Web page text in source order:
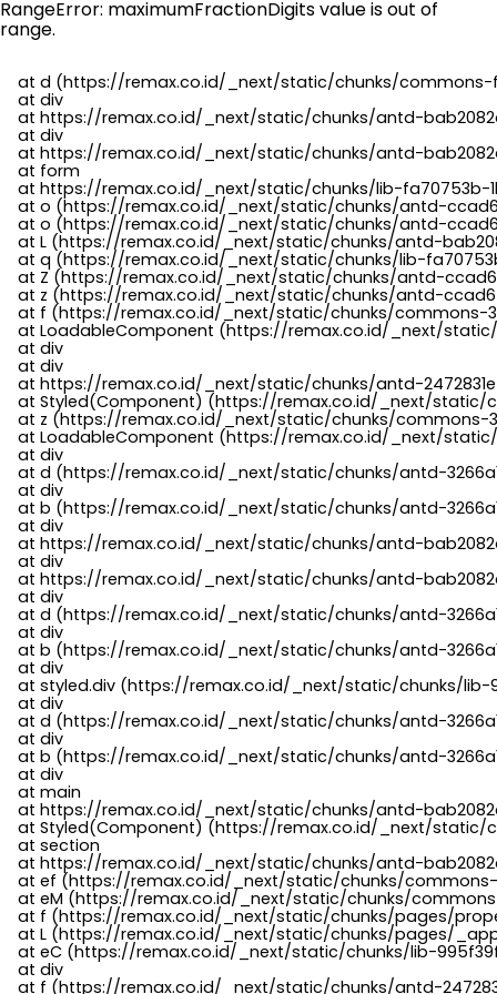
RangeError: maximumFractionDigits value is out of
range.
at d (https://remax.co.id/_next/static/chunks/
    at div
at https://remax.co.id/_next/static/chunks/antd-
    at div
at https://remax.co.id/_next/static/chunks/antd-
    at form
at https://remax.co.id/_next/static/chunks/lib-fa70753b-
at o (https://remax.co.id/_next/static/chunks/antd-
at o (https://remax.co.id/_next/static/chunks/antd-
at L (https://remax.co.id/_next/static/chunks/antd-
at q (https://remax.co.id/_next/static/chunks/lib-
at Z (https://remax.co.id/_next/static/chunks/antd-
at z (https://remax.co.id/_next/static/chunks/antd-
at f (https://remax.co.id/_next/static/chunks/
at LoadableComponent (https://remax.co.id/_next/
    at div
    at div
at https://remax.co.id/_next/static/chunks/antd-
at Styled(Component) (https://remax.co.id/_next/
at z (https://remax.co.id/_next/static/chunks/
at LoadableComponent (https://remax.co.id/_next/
    at div
at d (https://remax.co.id/_next/static/chunks/antd-
    at div
at b (https://remax.co.id/_next/static/chunks/antd-
    at div
at https://remax.co.id/_next/static/chunks/antd-
    at div
at https://remax.co.id/_next/static/chunks/antd-
    at div
at d (https://remax.co.id/_next/static/chunks/antd-
    at div
at b (https://remax.co.id/_next/static/chunks/antd-
    at div
at styled.div (https://remax.co.id/_next/static/chunks/
    at div
at d (https://remax.co.id/_next/static/chunks/antd-
    at div
at b (https://remax.co.id/_next/static/chunks/antd-
    at div
    at main
at https://remax.co.id/_next/static/chunks/antd-
at Styled(Component) (https://remax.co.id/_next/
    at section
at https://remax.co.id/_next/static/chunks/antd-
at ef (https://remax.co.id/_next/static/chunks/
at eM (https://remax.co.id/_next/static/chunks/
at f (https://remax.co.id/_next/static/chunks/pages/
at L (https://remax.co.id/_next/static/chunks/pages/
at eC (https://remax.co.id/_next/static/chunks/lib-
    at div
at f (https://remax.co.id/_next/static/chunks/antd-